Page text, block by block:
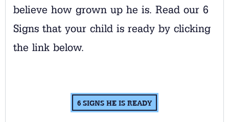
believe how grown up he is. Read our 6
Signs that your child is ready by clicking
the link below.
6 SIGNS HE IS READY